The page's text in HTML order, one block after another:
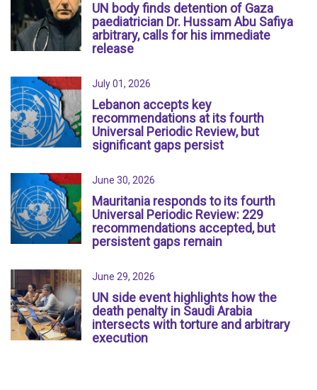
UN body finds detention of Gaza
paediatrician Dr. Hussam Abu Safiya
arbitrary, calls for his immediate
release
July 01, 2026
Lebanon accepts key
recommendations at its fourth
Universal Periodic Review, but
significant gaps persist
June 30, 2026
Mauritania responds to its fourth
Universal Periodic Review: 229
recommendations accepted, but
persistent gaps remain
June 29, 2026
UN side event highlights how the
death penalty in Saudi Arabia
intersects with torture and arbitrary
execution